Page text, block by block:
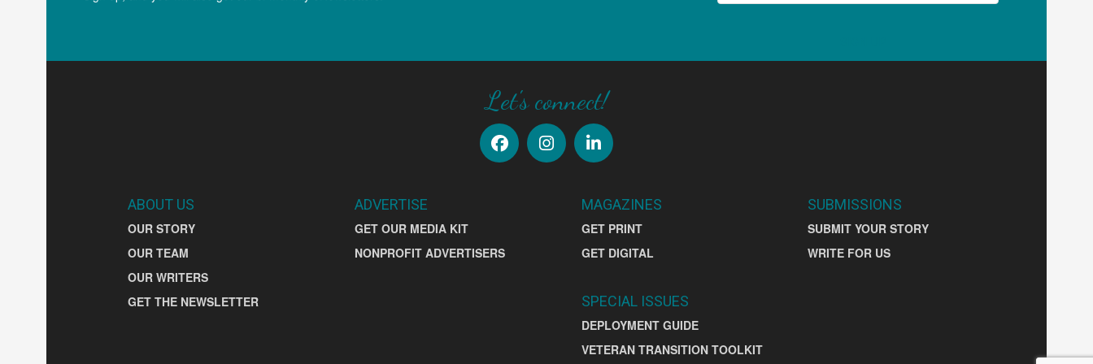
Let's connect!
ABOUT US
OUR STORY
OUR TEAM
OUR WRITERS
GET THE NEWSLETTER
ADVERTISE
GET OUR MEDIA KIT
NONPROFIT ADVERTISERS
MAGAZINES
GET PRINT
GET DIGITAL
SPECIAL ISSUES
DEPLOYMENT GUIDE
VETERAN TRANSITION TOOLKIT
SUBMISSIONS
SUBMIT YOUR STORY
WRITE FOR US